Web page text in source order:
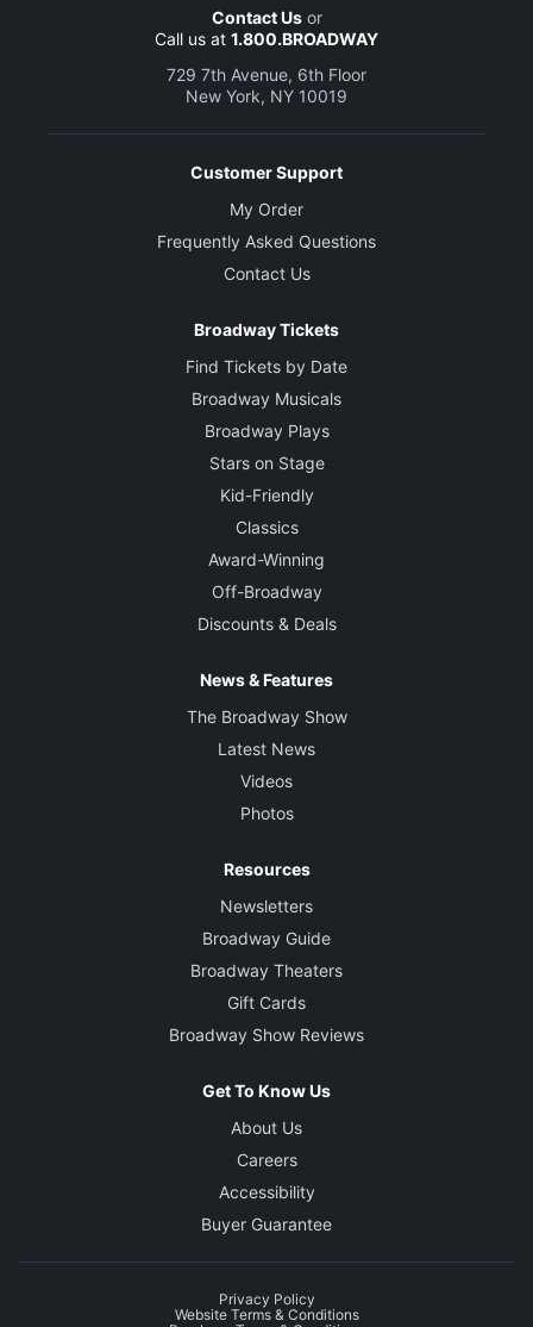
Contact Usor
Call us at 1.800.BROADWAY
729 7th Avenue, 6th Floor
New York, NY 10019
Customer Support
My Order
Frequently Asked Questions
Contact Us
Broadway Tickets
Find Tickets by Date
Broadway Musicals
Broadway Plays
Stars on Stage
Kid-Friendly
Classics
Award-Winning
Off-Broadway
Discounts & Deals
News & Features
The Broadway Show
Latest News
Videos
Photos
Resources
Newsletters
Broadway Guide
Broadway Theaters
Gift Cards
Broadway Show Reviews
Get To Know Us
About Us
Careers
Accessibility
Buyer Guarantee
Privacy Policy
Website Terms & Conditions